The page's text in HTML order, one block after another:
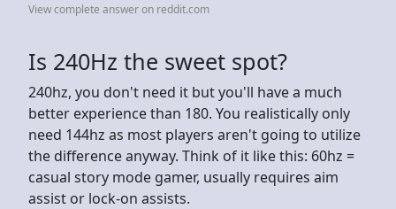
View complete answer on reddit.com
Is 240Hz the sweet spot?
240hz, you don't need it but you'll have a much
better experience than 180. You realistically only
need 144hz as most players aren't going to utilize
the difference anyway. Think of it like this: 60hz =
casual story mode gamer, usually requires aim
assist or lock-on assists.